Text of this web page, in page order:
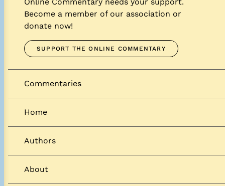
Become a member of our association or
donate now!
SUPPORT THE ONLINE COMMENTARY
Commentaries
Home
Authors
About